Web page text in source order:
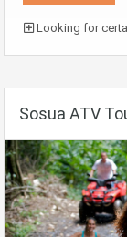
Looking for
Sosua ATV